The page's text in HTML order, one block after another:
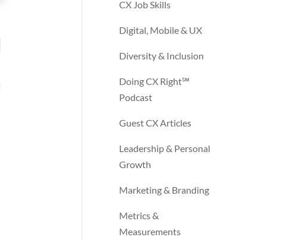
CX Job Skills
Digital, Mobile & UX
Diversity & Inclusion
Doing CX Right℠‬
Podcast
Guest CX Articles
Leadership & Personal
Growth
Marketing & Branding
Metrics &
Measurements